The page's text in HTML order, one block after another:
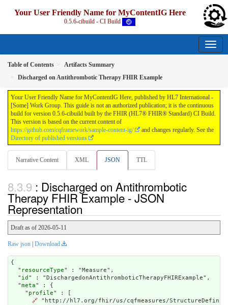
Your User Friendly Name for MyContentIG Here
0.5.6-cibuild - CI Build
Table of Contents
Artifacts Summary
Discharged on Antithrombotic Therapy FHIR Example
Your User Friendly Name for MyContentIG Here, published by HL7 International -
[Some] Work Group. This guide is not an authorized publication; it is the continuous
build for version 0.5.6-cibuild built by the FHIR (HL7® FHIR® Standard) CI Build.
This version is based on the current content of
https://github.com/cqframework/sample-content-ig/
and changes regularly. See the
Directory of published versions
Narrative Content XML JSON TTL
: Discharged on Antithrombotic
Therapy FHIR Example - JSON
Representation
Draft as of 2026-05-11
Raw json Download
{
  "
resourceType" : "Measure",
  "
id " : "DischargedonAntithromboticTherapyFHIRExample",
  "
meta" : {
    "
profile" : [
🔗 "http://hl7.org/fhir/us/cqfmeasures/